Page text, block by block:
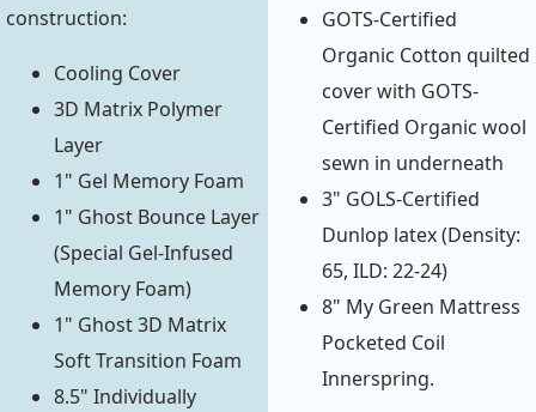
construction:
Cooling Cover
3D Matrix Polymer
Layer
1" Gel Memory Foam
1" Ghost Bounce Layer
(Special Gel-Infused
Memory Foam)
1" Ghost 3D Matrix
Soft Transition Foam
8.5" Individually
GOTS-Certified
Organic Cotton quilted
cover with GOTS-
Certified Organic wool
sewn in underneath
3" GOLS-Certified
Dunlop latex (Density:
65, ILD: 22-24)
8" My Green Mattress
Pocketed Coil
Innerspring.